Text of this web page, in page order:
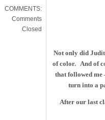
COMMENTS:
Comments
Closed
Not only did
of color. And of
that followed me
turn into a
After our last